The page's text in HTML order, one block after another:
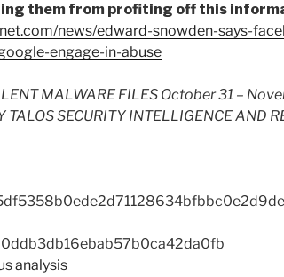
them from profiting off this
news/edward-snowden-says-
engage-in-abuse
MALWARE FILES October 31 –
TALOS SECURITY INTELLIGENCE AND
analysis